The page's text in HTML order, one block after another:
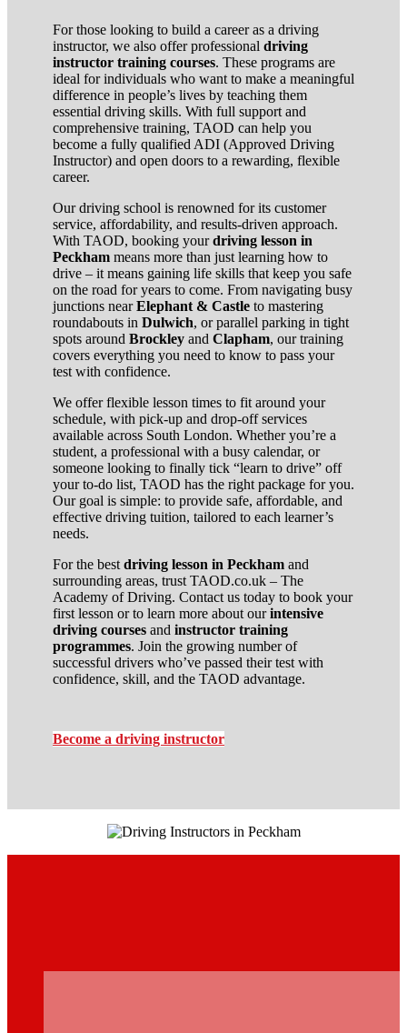
For those looking to build a career as a driving
instructor, we also offer professional driving
instructor training courses. These programs are
ideal for individuals who want to make a meaningful
difference in people’s lives by teaching them
essential driving skills. With full support and
comprehensive training, TAOD can help you
become a fully qualified ADI (Approved Driving
Instructor) and open doors to a rewarding, flexible
career.
Our driving school is renowned for its customer
service, affordability, and results-driven approach.
With TAOD, booking yourdriving lesson in
Peckham means more than just learning how to
drive – it means gaining life skills that keep you safe
on the road for years to come. From navigating busy
junctions nearElephant & Castle to mastering
roundabouts in Dulwich, or parallel parking in tight
spots around Brockley and Clapham, our training
covers everything you need to know to pass your
test with confidence.
We offer flexible lesson times to fit around your
schedule, with pick-up and drop-off services
available across South London. Whether you’re a
student, a professional with a busy calendar, or
someone looking to finally tick “learn to drive” off
your to-do list, TAOD has the right package for you.
Our goal is simple: to provide safe, affordable, and
effective driving tuition, tailored to each learner’s
needs.
For the bestdriving lesson in Peckham and
surrounding areas, trust TAOD.co.uk – The
Academy of Driving. Contact us today to book your
first lesson or to learn more about ourintensive
driving courses and instructor training
programmes. Join the growing number of
successful drivers who’ve passed their test with
confidence, skill, and the TAOD advantage.
Become a driving instructor